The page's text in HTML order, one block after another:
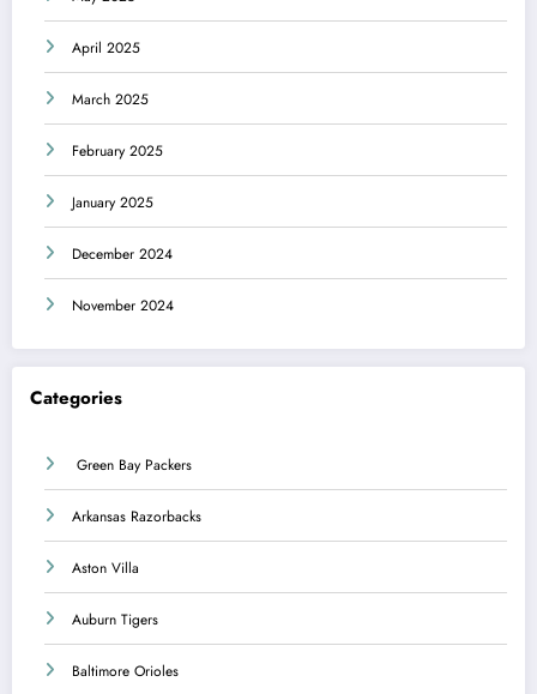
April 2025
March 2025
February 2025
January 2025
December 2024
November 2024
Categories
Green Bay Packers
Arkansas Razorbacks
Aston Villa
Auburn Tigers
Baltimore Orioles